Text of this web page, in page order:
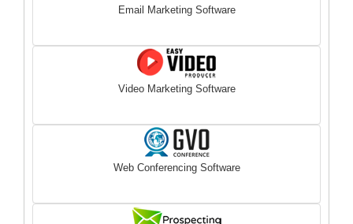
Email Marketing Software
Video Marketing Software
Web Conferencing Software